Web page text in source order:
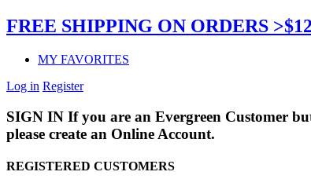
FREE SHIPPING ON ORDERS
MY FAVORITES
Log in Register
SIGN IN If you are an Evergreen Customer
please create an Online Account.
REGISTERED CUSTOMERS